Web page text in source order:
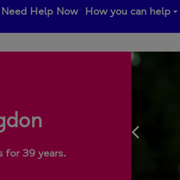
Need Help Now How you can help
for 39 years.
for 39 years.
for 39 years.
for 39 years.
for 39 years.
for 39 years.
for 39 years.
for 39 years.